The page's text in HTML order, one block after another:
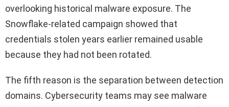
overlooking historical malware exposure. The
Snowflake-related campaign showed that
credentials stolen years earlier remained usable
because they had not been rotated.
The fifth reason is the separation between detection
domains. Cybersecurity teams may see malware